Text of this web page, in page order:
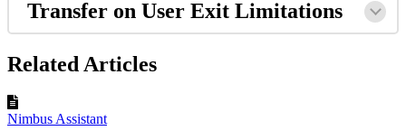
Transfer on User Exit Limitations
Related Articles
Nimbus Assistant